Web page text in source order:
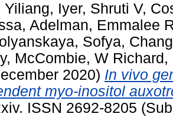
Yiliang, Iyer, Shruti V,
, Adelman, Emmalee
Sofya,
, McCombie, W Richard,
2020) In vivo
myo-inositol
ISSN 2692-8205